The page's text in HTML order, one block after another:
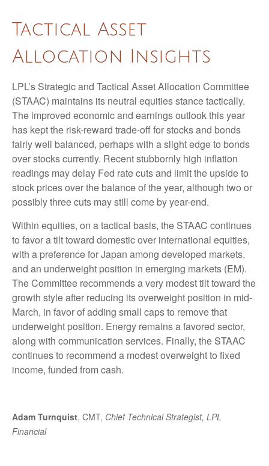
Tactical Asset
Allocation Insights
LPL’s Strategic and Tactical Asset Allocation Committee
(STAAC) maintains its neutral equities stance tactically.
The improved economic and earnings outlook this year
has kept the risk-reward trade-off for stocks and bonds
fairly well balanced, perhaps with a slight edge to bonds
over stocks currently. Recent stubbornly high inflation
readings may delay Fed rate cuts and limit the upside to
stock prices over the balance of the year, although two or
possibly three cuts may still come by year-end.
Within equities, on a tactical basis, the STAAC continues
to favor a tilt toward domestic over international equities,
with a preference for Japan among developed markets,
and an underweight position in emerging markets (EM).
The Committee recommends a very modest tilt toward the
growth style after reducing its overweight position in mid-
March, in favor of adding small caps to remove that
underweight position. Energy remains a favored sector,
along with communication services. Finally, the STAAC
continues to recommend a modest overweight to fixed
income, funded from cash.
Adam Turnquist, CMT, Chief Technical Strategist, LPL
Financial